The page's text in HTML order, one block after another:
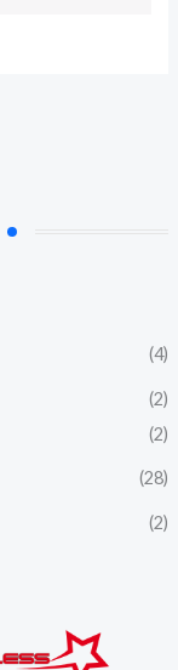
(4)
(2)
(2)
(28)
(2)